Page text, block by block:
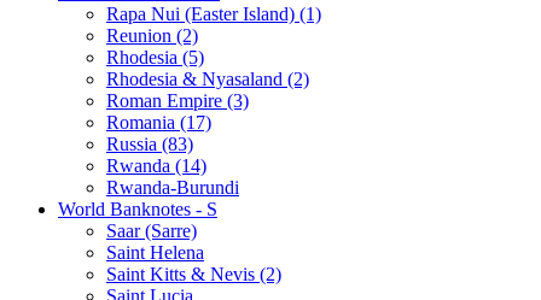
Rapa Nui (Easter Island) (1)
Reunion (2)
Rhodesia (5)
Rhodesia & Nyasaland (2)
Roman Empire (3)
Romania (17)
Russia (83)
Rwanda (14)
Rwanda-Burundi
World Banknotes - S
Saar (Sarre)
Saint Helena
Saint Kitts & Nevis (2)
Saint Lucia